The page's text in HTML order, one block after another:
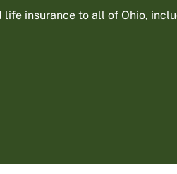
insurance to all of Ohio,